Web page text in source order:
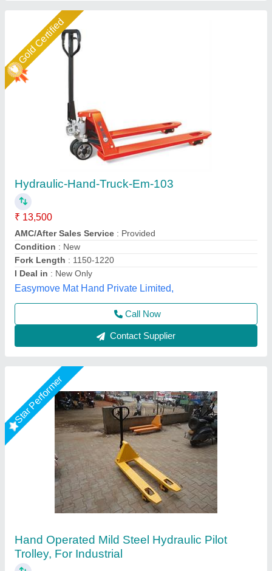
Star Performer
Trolley, For Industrial
₹ 15,500
Loading Capacity: >250 kg
Material: Mild Steel
Power Source : Hand Operated
Type: Hydraulic Pallet Truck
Shree Balaad Handling Works, Ahmedabad, Gujarat
Call Now
Contact Supplier
Star Performer
Hydraulic Pallet Truck